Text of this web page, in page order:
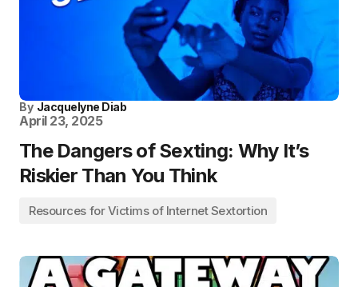
By Jacquelyne Diab
April 23, 2025
The Dangers of Sexting: Why It’s
Riskier Than You Think
Resources for Victims of Internet Sextortion